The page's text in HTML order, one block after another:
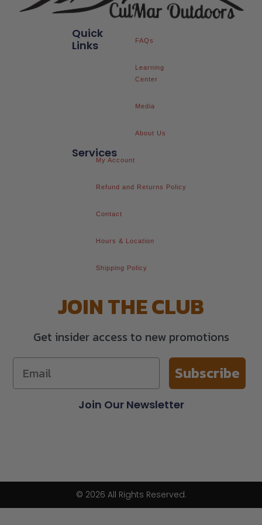
Services
My Account
Refund and Returns Policy
Contact
Hours & Location
Shipping Policy
Quick
Links
FAQs
Learning
Center
Media
About Us
Join Our Newsletter
JOIN THE CLUB
Get insider access to new promotions
Subscribe
© 2026 All Rights Reserved.